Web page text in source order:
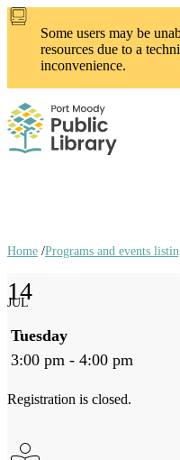
Skip
content
Some users may be
resources due to a
inconvenience.
links
Home /Programs and events
14
JUL
Tuesday
3:00 pm - 4:00 pm
Registration is closed.